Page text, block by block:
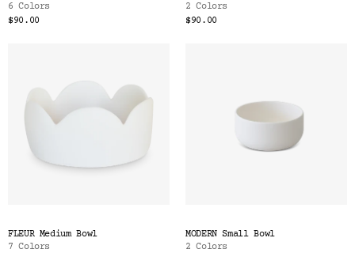
6 Colors
$90.00
2 Colors
$90.00
FLEUR Medium Bowl
7 Colors
MODERN Small Bowl
2 Colors